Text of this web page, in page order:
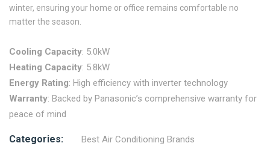
winter, ensuring your home or office remains comfortable no
matter the season.
Cooling Capacity: 5.0kW
Heating Capacity: 5.8kW
Energy Rating: High efficiency with inverter technology
Warranty: Backed by Panasonic’s comprehensive warranty for
peace of mind
Categories: Best Air Conditioning Brands